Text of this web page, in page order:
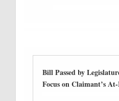
Bill Passed by
Focus on Claimant’s